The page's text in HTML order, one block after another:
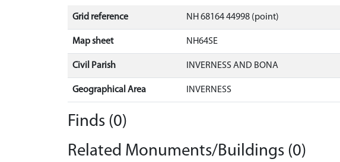
Grid reference NH 68164 44998 (point)
Map sheet NH64SE
Civil Parish INVERNESS AND BONA
Geographical Area INVERNESS
Finds (0)
Related Monuments/Buildings (0)